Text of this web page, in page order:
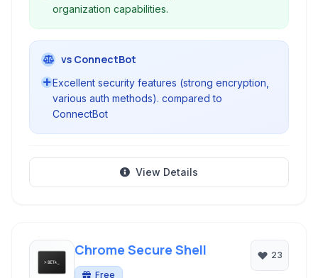
organization capabilities.
vs ConnectBot
Excellent security features (strong encryption,
various auth methods). compared to
ConnectBot
View Details
Chrome Secure Shell
Free
23